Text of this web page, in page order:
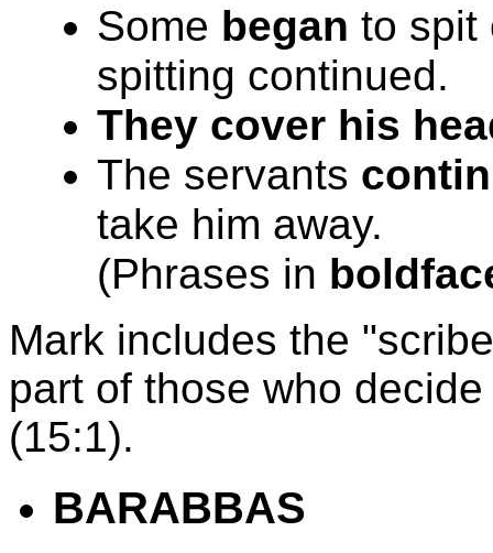
Some began to spit
spitting continued.
They cover his
The servants
take him away.
(Phrases in
Mark includes the
part of those who
(15:1).
BARABBAS